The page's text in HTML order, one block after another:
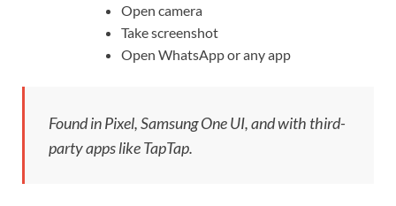
Open camera
Take screenshot
Open WhatsApp or any app
Found in Pixel, Samsung One UI, and with third-
party apps like TapTap.